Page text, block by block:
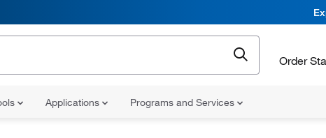
Order
Applications Programs and Services